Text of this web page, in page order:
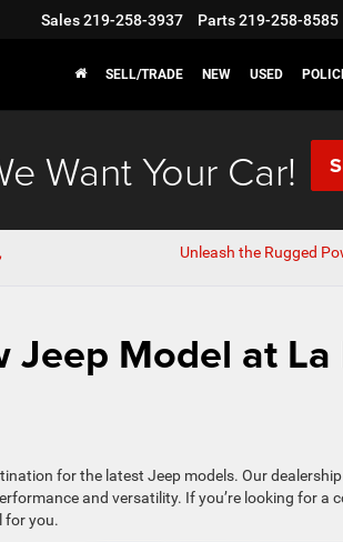
Sales219-258-3937 Parts219-258-8585
SELL/TRADE NEW USED
Want Your Car!
Unleash the Rugged
Jeep Model at La
for the latest Jeep models. Our
and versatility. If you’re looking for a
for you.